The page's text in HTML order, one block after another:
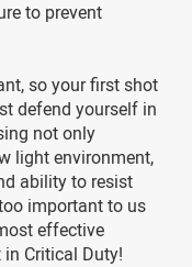
to prevent
so your first shot
defend yourself in
not only
light environment,
ability to resist
important to us
effective
Critical Duty!